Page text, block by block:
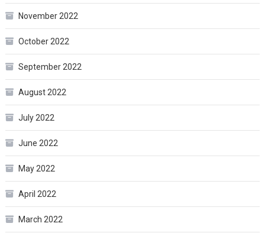
November 2022
October 2022
September 2022
August 2022
July 2022
June 2022
May 2022
April 2022
March 2022